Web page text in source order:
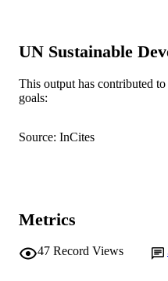
AFFILIATION
LANGUAGE
TYPE
UN Sustainable
This output has contributed
goals:
Source: InCites
Metrics
47 Record Views